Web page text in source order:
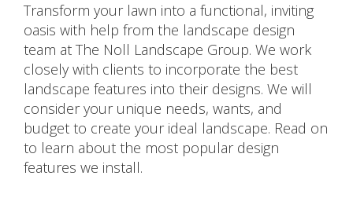
Transform your lawn into a functional, inviting
oasis with help from the landscape design
team at The Noll Landscape Group. We work
closely with clients to incorporate the best
landscape features into their designs. We will
consider your unique needs, wants, and
budget to create your ideal landscape. Read on
to learn about the most popular design
features we install.